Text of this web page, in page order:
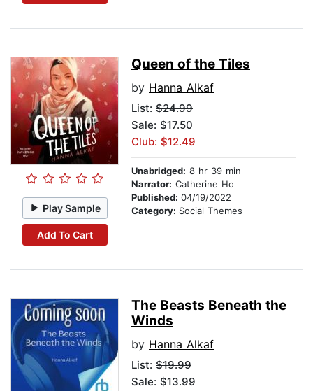
Play Sample
Add To Cart
Queen of the Tiles
by Hanna Alkaf
List: $24.99
Sale: $17.50
Club: $12.49
Unabridged: 8 hr 39 min
Narrator: Catherine Ho
Published: 04/19/2022
Category: Social Themes
The Beasts Beneath the
Winds
by Hanna Alkaf
List: $19.99
Sale: $13.99